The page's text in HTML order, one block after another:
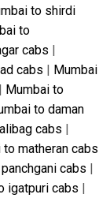
to shirdi
to
cabs |
cabs | Mumbai
| Mumbai to
to daman
cabs |
to matheran cabs
cabs |
igatpuri cabs |